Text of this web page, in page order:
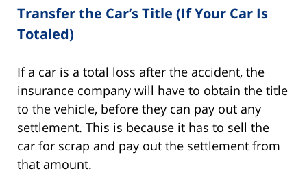
Transfer the Car’s Title (If Your Car Is
Totaled)
If a car is a total loss after the accident, the
insurance company will have to obtain the title
to the vehicle, before they can pay out any
settlement. This is because it has to sell the
car for scrap and pay out the settlement from
that amount.